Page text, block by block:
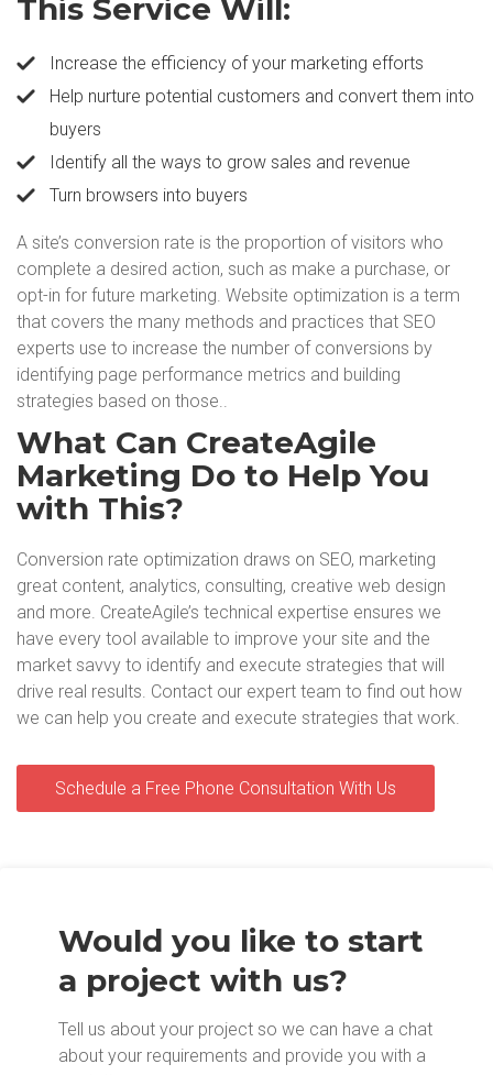
This Service Will:
Increase the efficiency of your marketing efforts
Help nurture potential customers and convert them into
buyers
Identify all the ways to grow sales and revenue
Turn browsers into buyers
A site’s conversion rate is the proportion of visitors who
complete a desired action, such as make a purchase, or
opt-in for future marketing. Website optimization is a term
that covers the many methods and practices that SEO
experts use to increase the number of conversions by
identifying page performance metrics and building
strategies based on those..
What Can CreateAgile
Marketing Do to Help You
with This?
Conversion rate optimization draws on SEO, marketing
great content, analytics, consulting, creative web design
and more. CreateAgile’s technical expertise ensures we
have every tool available to improve your site and the
market savvy to identify and execute strategies that will
drive real results. Contact our expert team to find out how
we can help you create and execute strategies that work.
Schedule a Free Phone Consultation With Us
Would you like to start
a project with us?
Tell us about your project so we can have a chat
about your requirements and provide you with a